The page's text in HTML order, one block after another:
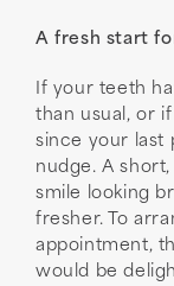
A fresh start
If your teeth
than usual, or
since your last
nudge. A
smile looking
fresher. To
appointment,
would be